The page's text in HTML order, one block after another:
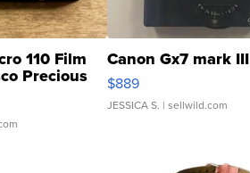
110 Film
Precious
Canon Gx7 mark III
$889
JESSICA S. | sellwild.com